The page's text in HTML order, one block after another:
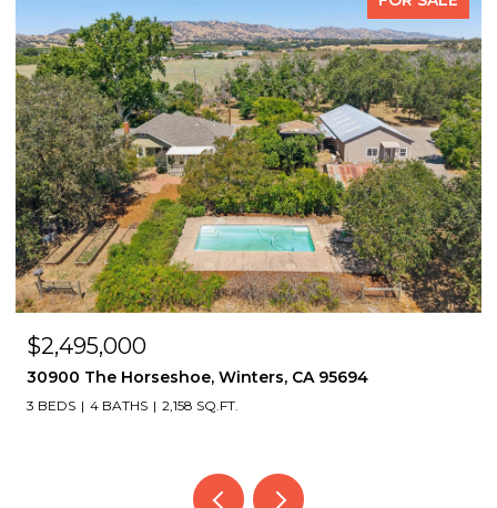
$2,495,000
30900 The Horseshoe, Winters, CA 95694
3 BEDS 4 BATHS 2,158 SQ.FT.